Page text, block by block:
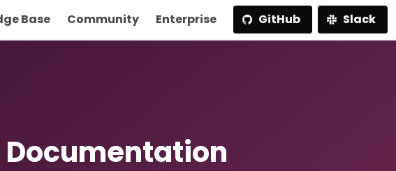
Base Community Enterprise GitHub Slack
Documentation